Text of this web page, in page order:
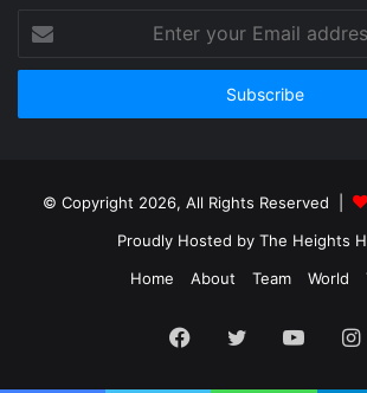
your
Email
© Copyright 2026, All Rights Reserved |
Proudly Hosted by The Heights
Home
About Team World
Facebook
Twitter